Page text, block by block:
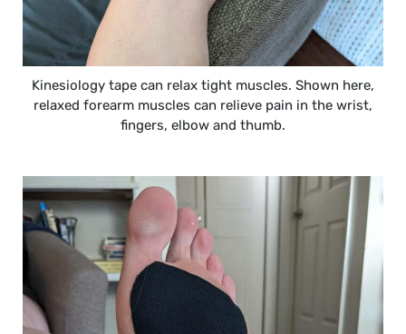
Kinesiology tape can relax tight muscles. Shown here,
relaxed forearm muscles can relieve pain in the wrist,
fingers, elbow and thumb.